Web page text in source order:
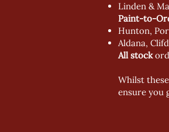
Linden &
Paint-to-
Hunton,
Aldana,
All stock
Whilst
ensure you